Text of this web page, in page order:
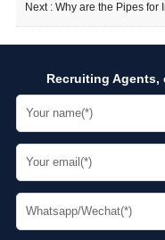
Next : Why are the Pipes for
Recruiting Agents,